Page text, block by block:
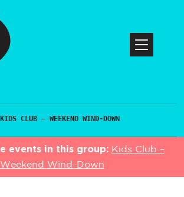
KIDS CLUB – WEEKEND WIND-DOWN
events in this group: Kids Club –
Weekend Wind-Down